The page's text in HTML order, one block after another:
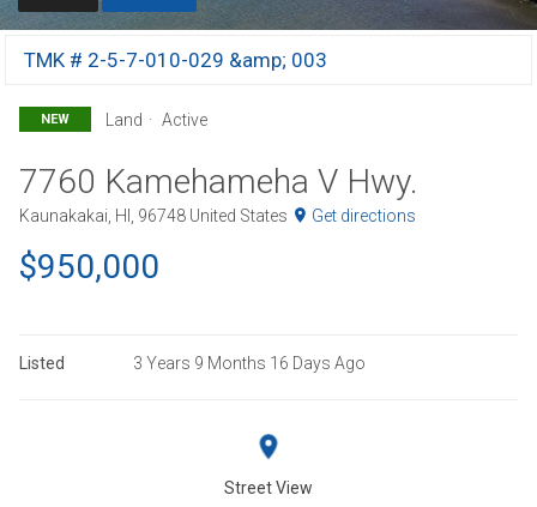
TMK # 2-5-7-010-029 &amp; 003
NEW Land Active
7760 Kamehameha V Hwy.
Kaunakakai, HI, 96748 United States Get directions
$950,000
Listed 3 Years 9 Months 16 Days Ago
Street View